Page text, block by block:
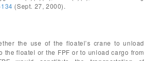
(Sept. 27, 2000).
the use of the floatel’s crane to unload
the floatel or the FPF or to unload cargo from